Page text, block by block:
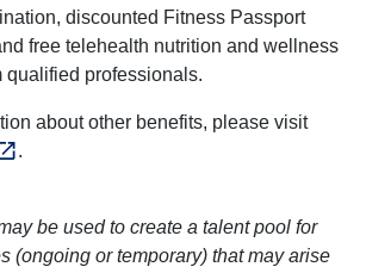
discounted Fitness Passport
free telehealth nutrition and wellness
qualified professionals.
about other benefits, please visit
.
be used to create a talent pool for
(ongoing or temporary) that may arise